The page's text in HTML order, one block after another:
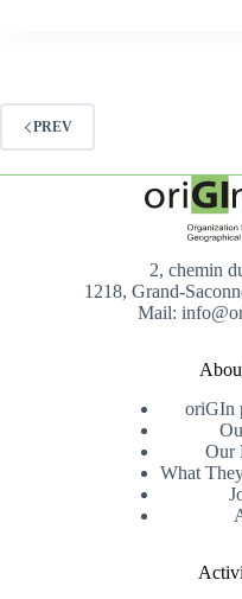
PREV
2, chemin
1218, Grand-
Mail:
oriGIn
Our
What